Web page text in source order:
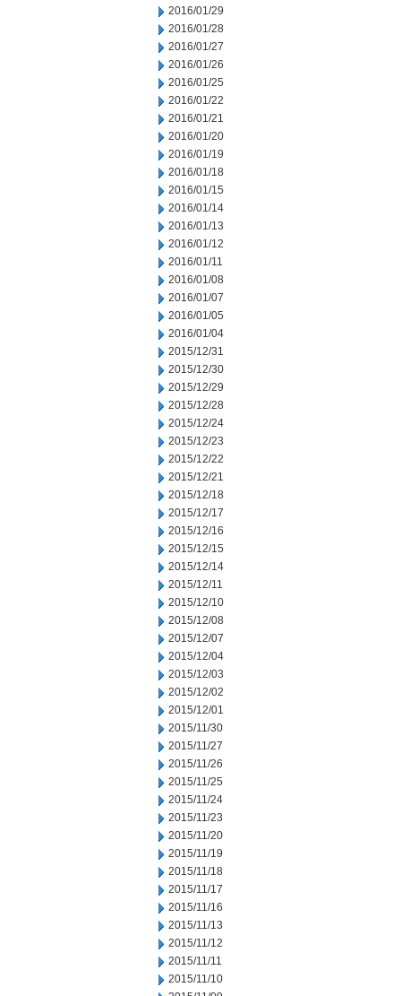
2016/01/29
2016/01/28
2016/01/27
2016/01/26
2016/01/25
2016/01/22
2016/01/21
2016/01/20
2016/01/19
2016/01/18
2016/01/15
2016/01/14
2016/01/13
2016/01/12
2016/01/11
2016/01/08
2016/01/07
2016/01/05
2016/01/04
2015/12/31
2015/12/30
2015/12/29
2015/12/28
2015/12/24
2015/12/23
2015/12/22
2015/12/21
2015/12/18
2015/12/17
2015/12/16
2015/12/15
2015/12/14
2015/12/11
2015/12/10
2015/12/08
2015/12/07
2015/12/04
2015/12/03
2015/12/02
2015/12/01
2015/11/30
2015/11/27
2015/11/26
2015/11/25
2015/11/24
2015/11/23
2015/11/20
2015/11/19
2015/11/18
2015/11/17
2015/11/16
2015/11/13
2015/11/12
2015/11/11
2015/11/10